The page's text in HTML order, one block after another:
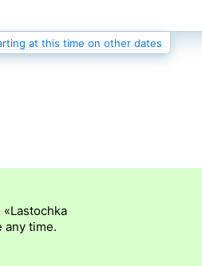
at this time on other dates
any time.